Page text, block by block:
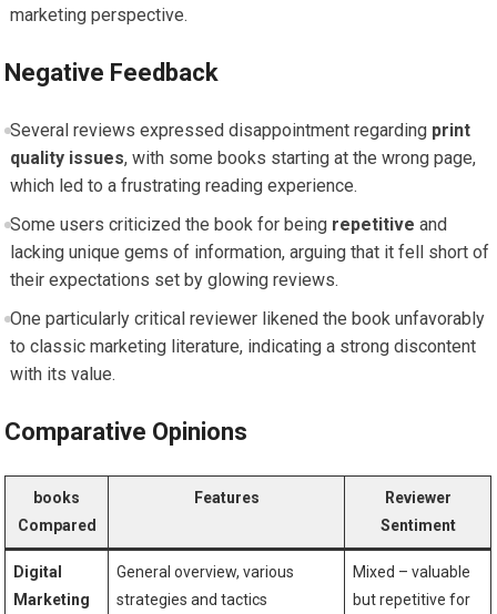
marketing perspective.
Negative Feedback
Several reviews ​expressed disappointment regarding print
quality ‌issues, with some books ‍starting at the wrong page,
which led to a frustrating reading experience.
Some users⁤ criticized the ⁢book for being repetitive and
lacking unique gems of‌ information, arguing that ‍it ​fell⁣ short of
their expectations ‍set ⁢by glowing reviews.
One particularly critical reviewer likened the‍ book unfavorably
to classic marketing‍ literature, indicating⁣ a strong ⁣discontent
with its‍ value.
Comparative Opinions
books​
Compared
Features
Reviewer
Sentiment
Digital
Marketing
General overview, ‍various⁤
strategies and ⁣tactics
Mixed – valuable​
but repetitive for